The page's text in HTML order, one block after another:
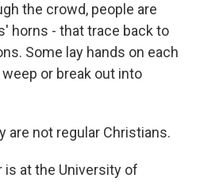
the crowd, people are
horns - that trace back to
Some lay hands on each
or break out into
are not regular Christians.
is at the University of